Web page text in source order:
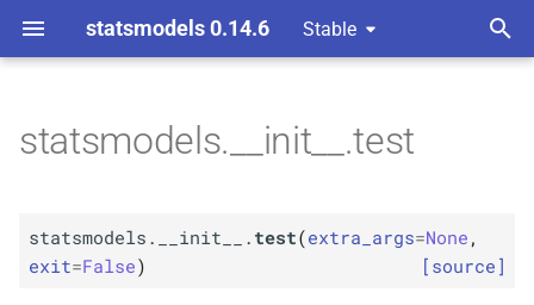
statsmodels 0.14.6 Stable
F statsmodels.__ init__. test
p extra_args
statsmodels.__init__.test
statsmodels.__init__. test(extra_args=None ,
exit=False) [source]